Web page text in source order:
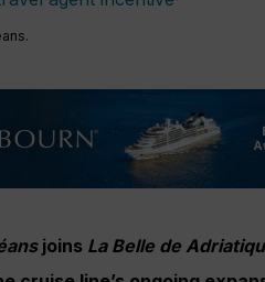
joins La Belle de